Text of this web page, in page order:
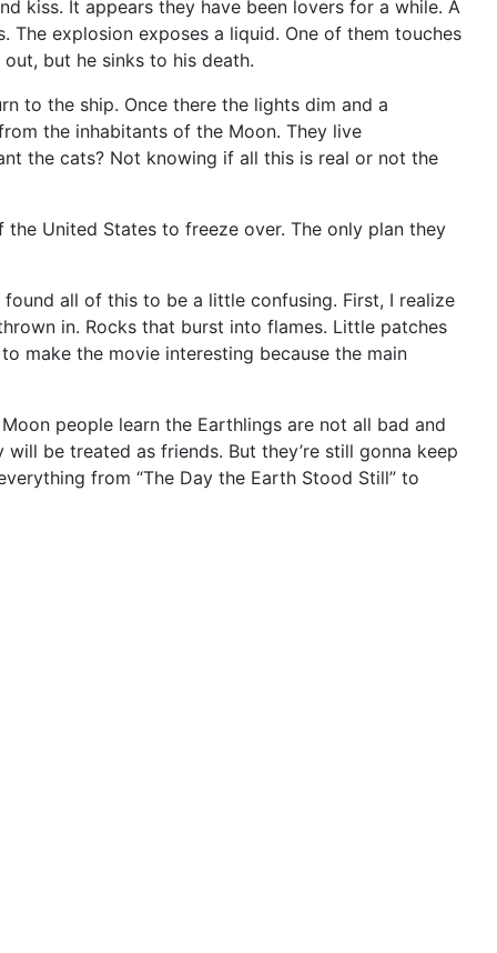
kiss. It appears they have been lovers for a while. A
explosion exposes a liquid. One of them touches
but he sinks to his death.
to the ship. Once there the lights dim and a
the inhabitants of the Moon. They live
the cats? Not knowing if all this is real or not the
United States to freeze over. The only plan they
all of this to be a little confusing. First, I realize
in. Rocks that burst into flames. Little patches
make the movie interesting because the main
people learn the Earthlings are not all bad and
be treated as friends. But they’re still gonna keep
from “The Day the Earth Stood Still” to